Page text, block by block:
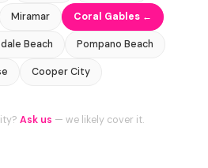
Miramar Coral Gables ←
Beach Pompano Beach
Cooper City
Ask us — we likely cover it.